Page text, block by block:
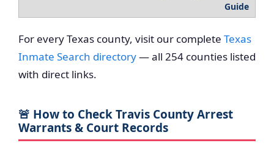
Guide
For every Texas county, visit our complete Texas
Inmate Search directory— all 254 counties listed
with direct links.
🚨 How to Check Travis County Arrest
Warrants & Court Records